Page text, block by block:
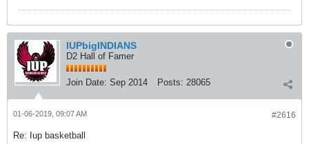
IUPbigINDIANS
D2 Hall of Famer
Join Date: Sep 2014 Posts: 28065
#2616
01-06-2019, 09:07 AM
Re: Iup basketball